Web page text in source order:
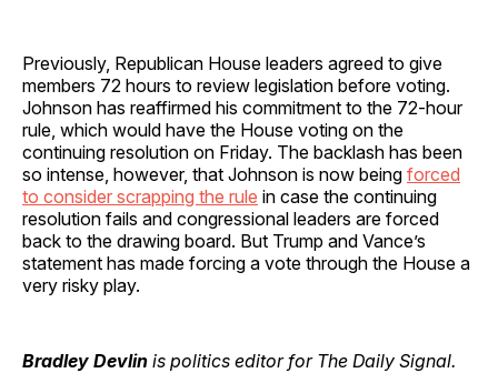
Previously, Republican House leaders agreed to give
members 72 hours to review legislation before voting.
Johnson has reaffirmed his commitment to the 72-hour
rule, which would have the House voting on the
continuing resolution on Friday. The backlash has been
so intense, however, that Johnson is now being forced
to consider scrapping the rule in case the continuing
resolution fails and congressional leaders are forced
back to the drawing board. But Trump and Vance’s
statement has made forcing a vote through the House a
very risky play.
Bradley Devlin is politics editor for The Daily Signal.